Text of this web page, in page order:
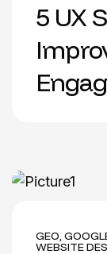
5 UX
GEO,
WEBSITE